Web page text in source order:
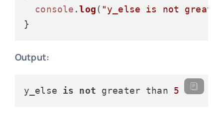
console .log( "y_else is not
Output:
y_else is not greater than 5